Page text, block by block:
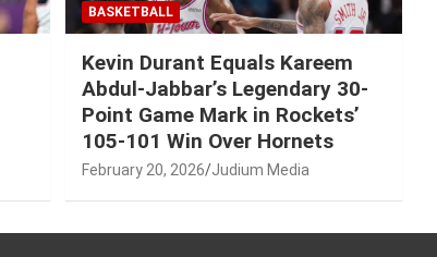
BASKETBALL
Kevin Durant Equals Kareem
Abdul-Jabbar’s Legendary 30-
Point Game Mark in Rockets’
105-101 Win Over Hornets
February 20, 2026 Judium Media